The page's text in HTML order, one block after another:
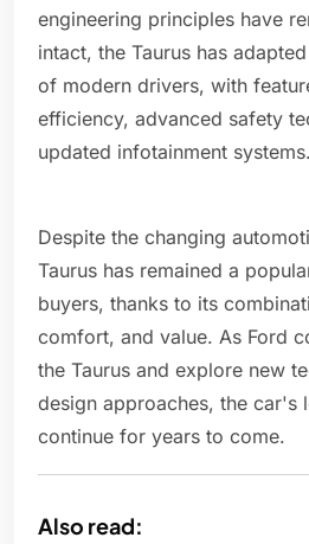
engineering principles have
intact, the Taurus has
of modern drivers, with
efficiency, advanced safety
updated infotainment systems.
Despite the changing
Taurus has remained a
buyers, thanks to its
comfort, and value. As Ford
the Taurus and explore new
design approaches, the car's
continue for years to come.
Also read: